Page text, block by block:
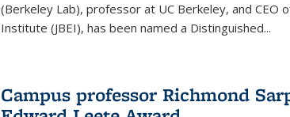
(Berkeley Lab), professor at UC Berkeley, and CEO
Institute (JBEI), has been named a Distinguished...
Campus professor Richmond